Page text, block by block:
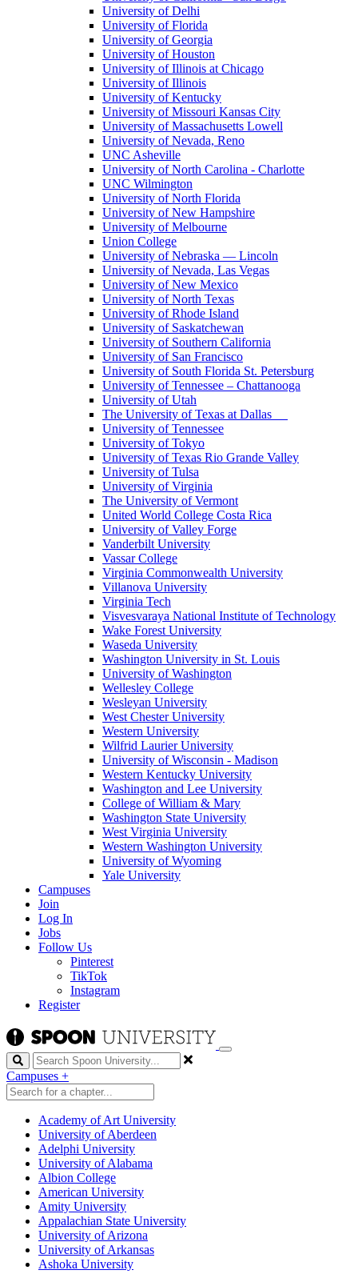
University of Delhi
University of Florida
University of Georgia
University of Houston
University of Illinois at Chicago
University of Illinois
University of Kentucky
University of Missouri Kansas City
University of Massachusetts Lowell
University of Nevada, Reno
UNC Asheville
University of North Carolina - Charlotte
UNC Wilmington
University of North Florida
University of New Hampshire
University of Melbourne
Union College
University of Nebraska — Lincoln
University of Nevada, Las Vegas
University of New Mexico
University of North Texas
University of Rhode Island
University of Saskatchewan
University of Southern California
University of San Francisco
University of South Florida St. Petersburg
University of Tennessee – Chattanooga
University of Utah
The University of Texas at Dallas
University of Tennessee
University of Tokyo
University of Texas Rio Grande Valley
University of Tulsa
University of Virginia
The University of Vermont
United World College Costa Rica
University of Valley Forge
Vanderbilt University
Vassar College
Virginia Commonwealth University
Villanova University
Virginia Tech
Visvesvaraya National Institute of Technology
Wake Forest University
Waseda University
Washington University in St. Louis
University of Washington
Wellesley College
Wesleyan University
West Chester University
Western University
Wilfrid Laurier University
University of Wisconsin - Madison
Western Kentucky University
Washington and Lee University
College of William & Mary
Washington State University
West Virginia University
Western Washington University
University of Wyoming
Yale University
Campuses
Join
Log In
Jobs
Follow Us
Pinterest
TikTok
Instagram
Register
Search
Campuses +
Academy of Art University
University of Aberdeen
Adelphi University
University of Alabama
Albion College
American University
Amity University
Appalachian State University
University of Arizona
University of Arkansas
Ashoka University